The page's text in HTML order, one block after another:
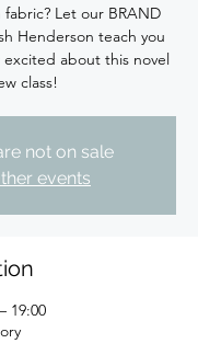
Let our BRAND
Henderson teach you
about this novel
class!
not on sale
events
19:00